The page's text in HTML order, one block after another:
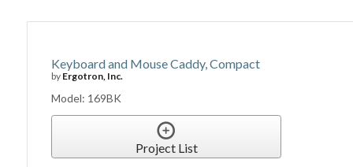
Keyboard and Mouse Caddy, Compact
by Ergotron, Inc.
Model: 169BK
Project List